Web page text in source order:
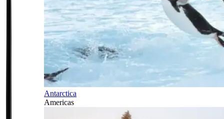
Antarctica
Americas